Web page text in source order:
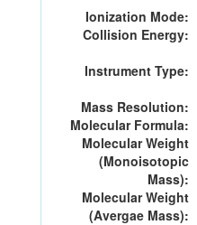
Ionization Mode:
Collision Energy:
Instrument Type:
Mass Resolution:
Molecular Formula:
Molecular Weight
(Monoisotopic
Mass):
Molecular Weight
(Avergae Mass):